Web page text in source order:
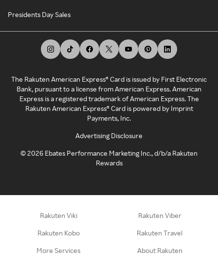
Presidents Day Sales
The Rakuten American Express® Card is issued by First Electronic
Bank, pursuant to a license from American Express. American
Express is a registered trademark of American Express. The
Rakuten American Express® Card is powered by Imprint
Payments, Inc.
Advertising Disclosure
©2026 Ebates Performance Marketing Inc., d/b/a Rakuten
Rewards
Rakuten Viki Rakuten Viber
Rakuten Kobo Rakuten Travel
More Services About Rakuten